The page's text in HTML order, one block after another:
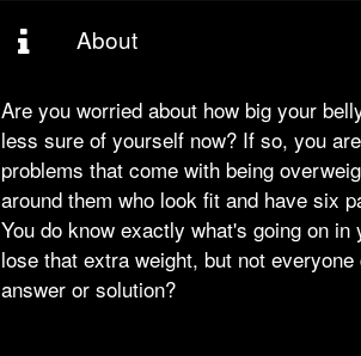
About
Are you worried about how big your
less sure of yourself now? If so, you
problems that come with being
around them who look fit and have six
You do know exactly what's going on
lose that extra weight, but not
answer or solution?